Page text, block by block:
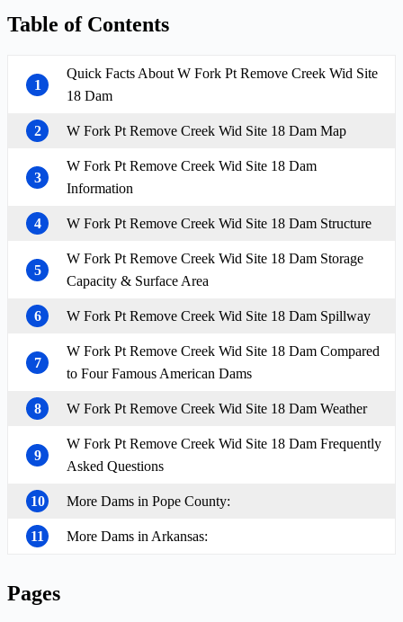
Table of Contents
1
Quick Facts About W Fork Pt Remove Creek Wid Site
18 Dam
2 W Fork Pt Remove Creek Wid Site 18 Dam Map
3
W Fork Pt Remove Creek Wid Site 18 Dam
Information
4 W Fork Pt Remove Creek Wid Site 18 Dam Structure
5
W Fork Pt Remove Creek Wid Site 18 Dam Storage
Capacity & Surface Area
6 W Fork Pt Remove Creek Wid Site 18 Dam Spillway
7
W Fork Pt Remove Creek Wid Site 18 Dam Compared
to Four Famous American Dams
8 W Fork Pt Remove Creek Wid Site 18 Dam Weather
9
W Fork Pt Remove Creek Wid Site 18 Dam Frequently
Asked Questions
10 More Dams in Pope County:
11 More Dams in Arkansas:
Pages